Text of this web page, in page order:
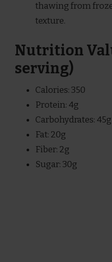
thawing from
texture.
Nutrition
serving)
Calories: 350
Protein: 4g
Carbohydrates: 45g
Fat: 20g
Fiber: 2g
Sugar: 30g